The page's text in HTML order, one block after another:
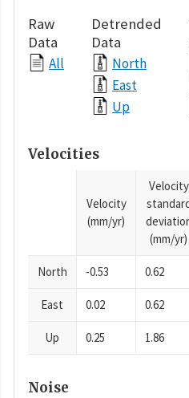
Raw
Data
All
Detrended
Data
North
East
Up
Velocities
Velocity
(mm/yr)
Velocity
(mm/yr)
North -0.53 0.62
East 0.02 0.62
Up 0.25 1.86
Noise